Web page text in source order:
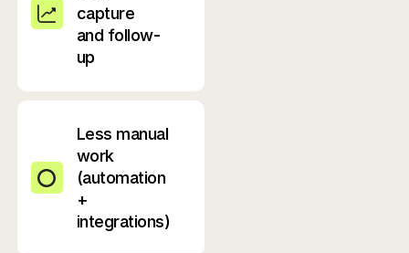
capture
and follow-
up
Less manual
work
(automation
+
integrations)